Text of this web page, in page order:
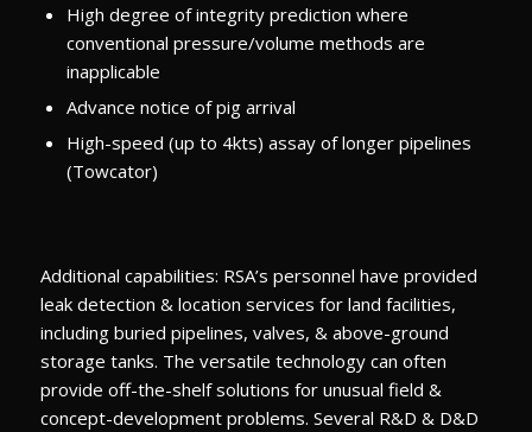
High degree of integrity prediction where
conventional pressure/volume methods are
inapplicable
Advance notice of pig arrival
High-speed (up to 4kts) assay of longer pipelines
(Towcator)
Additional capabilities: RSA’s personnel have provided
leak detection & location services for land facilities,
including buried pipelines, valves, & above-ground
storage tanks. The versatile technology can often
provide off-the-shelf solutions for unusual field &
concept-development problems. Several R&D & D&D